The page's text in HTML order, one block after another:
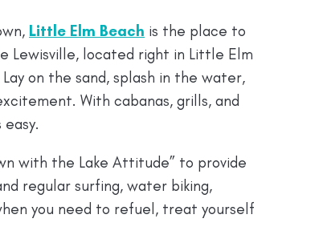
Little Elm Beach is the place to
Lewisville, located right in Little Elm
on the sand, splash in the water,
With cabanas, grills, and
with the Lake Attitude” to provide
regular surfing, water biking,
you need to refuel, treat yourself